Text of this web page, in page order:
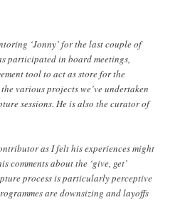
‘Jonny’ for the last couple of
participated in board meetings,
tool to act as store for the
various projects we’ve undertaken
sessions. He is also the curator of
as I felt his experiences might
comments about the ‘give, get’
process is particularly perceptive
are downsizing and layoffs